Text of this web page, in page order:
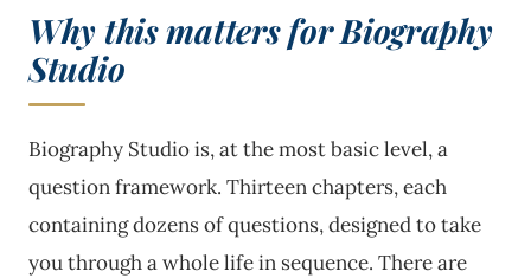
Why this matters for Biography
Studio
Biography Studio is, at the most basic level, a
question framework. Thirteen chapters, each
containing dozens of questions, designed to take
you through a whole life in sequence. There are